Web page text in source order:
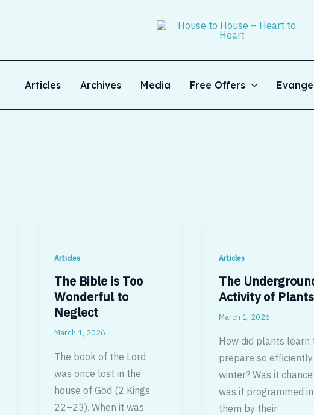
Articles Archives Media Free Offers
Articles
The Bible is Too
Wonderful to
Neglect
March 1, 2026
The book of the Lord
was once lost in the
house of God (2 Kings
22–23). When it was
Articles
The
Activity of Plants
March 1, 2026
How did plants learn
prepare so
winter? Was it
was it programmed
them by their